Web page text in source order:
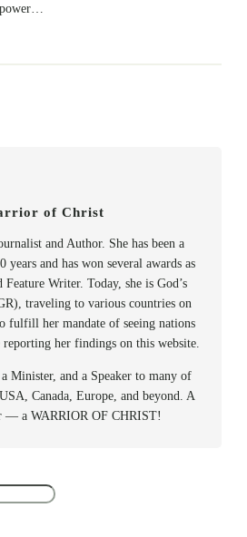
power…
of Christ
and Author. She has been a
years and has won several awards as
Writer. Today, she is God’s
traveling to various countries on
fulfill her mandate of seeing nations
her findings on this website.
Minister, and a Speaker to many of
Canada, Europe, and beyond. A
— a WARRIOR OF CHRIST!